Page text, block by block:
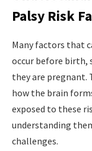
Palsy Risk
Many factors that
occur before birth,
they are pregnant.
how the brain
exposed to these
understanding
challenges.